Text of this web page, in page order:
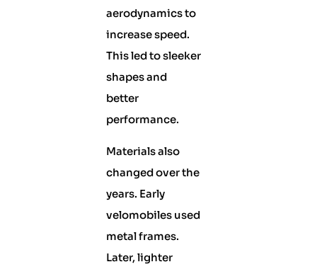
aerodynamics to
increase speed.
This led to sleeker
shapes and
better
performance.
Materials also
changed over the
years. Early
velomobiles used
metal frames.
Later, lighter